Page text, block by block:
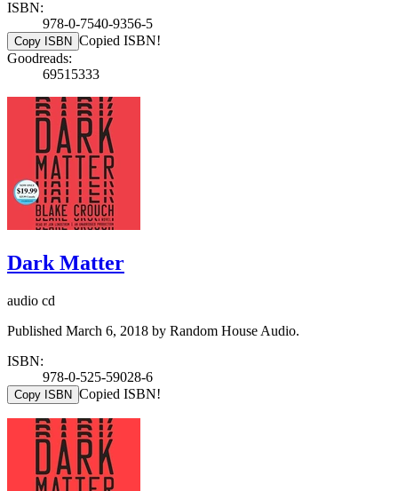
ISBN:
978-0-7540-9356-5
Copy ISBN Copied ISBN!
Goodreads:
69515333
Dark Matter
audio cd
Published March 6, 2018 by Random House Audio.
ISBN:
978-0-525-59028-6
Copy ISBN Copied ISBN!